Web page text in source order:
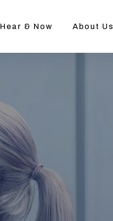
Hear & Now About Us